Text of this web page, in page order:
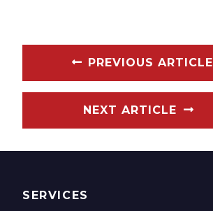
PREVIOUS ARTICLE
NEXT ARTICLE
SERVICES